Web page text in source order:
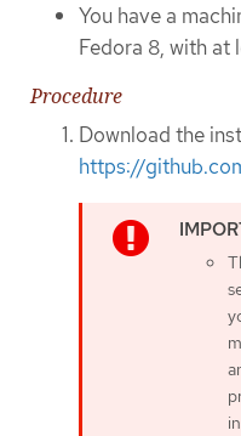
You have a
Fedora 8, with at
Procedure
Download the
https://